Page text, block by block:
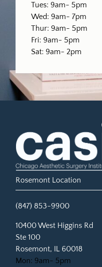
Tues: 9am- 5pm
Wed: 9am- 7pm
Thur: 9am- 5pm
Fri: 9am- 5pm
Sat: 9am- 2pm
Rosemont Location
(847) 853-9900
10400 West Higgins Rd
Ste 100
Rosemont, IL 60018
(opens in new tab)
Mon: 9am- 5pm